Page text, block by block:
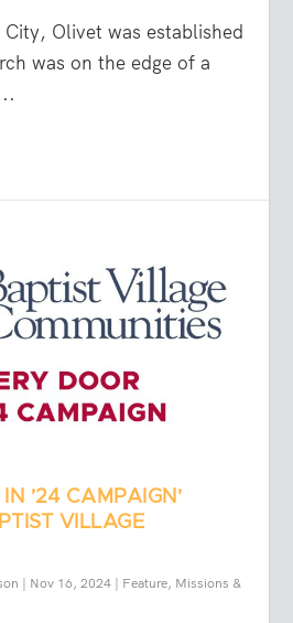
Olivet was established
was on the edge of a
’24 CAMPAIGN’
VILLAGE
| Nov 16, 2024 | Feature, Missions &